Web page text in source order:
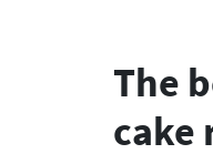
The
cake